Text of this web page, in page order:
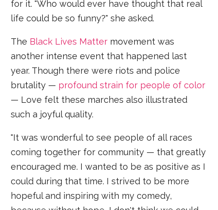
for it. "Who would ever have thought that real
life could be so funny?" she asked.
The Black Lives Matter movement was
another intense event that happened last
year. Though there were riots and police
brutality — profound strain for people of color
— Love felt these marches also illustrated
such a joyful quality.
"It was wonderful to see people of all races
coming together for community — that greatly
encouraged me. I wanted to be as positive as I
could during that time. I strived to be more
hopeful and inspiring with my comedy,